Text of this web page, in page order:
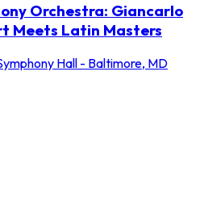
Orchestra: Giancarlo
Meets Latin Masters
Hall - Baltimore, MD